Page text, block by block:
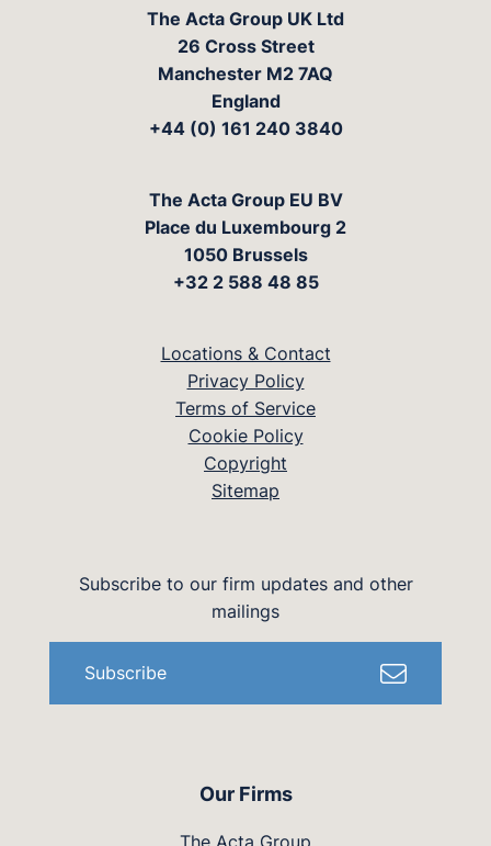
The Acta Group UK Ltd
26 Cross Street
Manchester M2 7AQ
England
+44 (0) 161 240 3840
The Acta Group EU BV
Place du Luxembourg 2
1050 Brussels
+32 2 588 48 85
Locations & Contact
Privacy Policy
Terms of Service
Cookie Policy
Copyright
Sitemap
Our Firms
Subscribe to our firm updates and other
mailings
Subscribe